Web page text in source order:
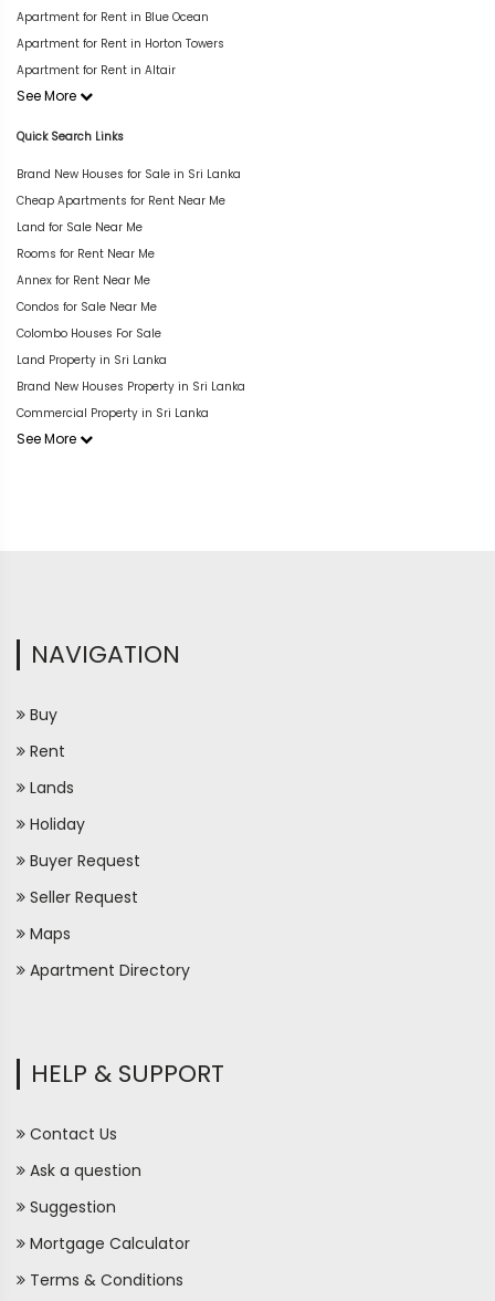
Apartment for Rent in Blue Ocean
Apartment for Rent in Horton Towers
Apartment for Rent in Altair
See More
Quick Search Links
Brand New Houses for Sale in Sri Lanka
Cheap Apartments for Rent Near Me
Land for Sale Near Me
Rooms for Rent Near Me
Annex for Rent Near Me
Condos for Sale Near Me
Colombo Houses For Sale
Land Property in Sri Lanka
Brand New Houses Property in Sri Lanka
Commercial Property in Sri Lanka
See More
NAVIGATION
Buy
Rent
Lands
Holiday
Buyer Request
Seller Request
Maps
Apartment Directory
HELP & SUPPORT
Contact Us
Ask a question
Suggestion
Mortgage Calculator
Terms & Conditions